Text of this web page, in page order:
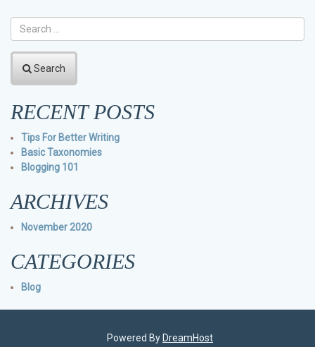
Search
RECENT POSTS
Tips For Better Writing
Basic Taxonomies
Blogging 101
ARCHIVES
November 2020
CATEGORIES
Blog
Powered By DreamHost